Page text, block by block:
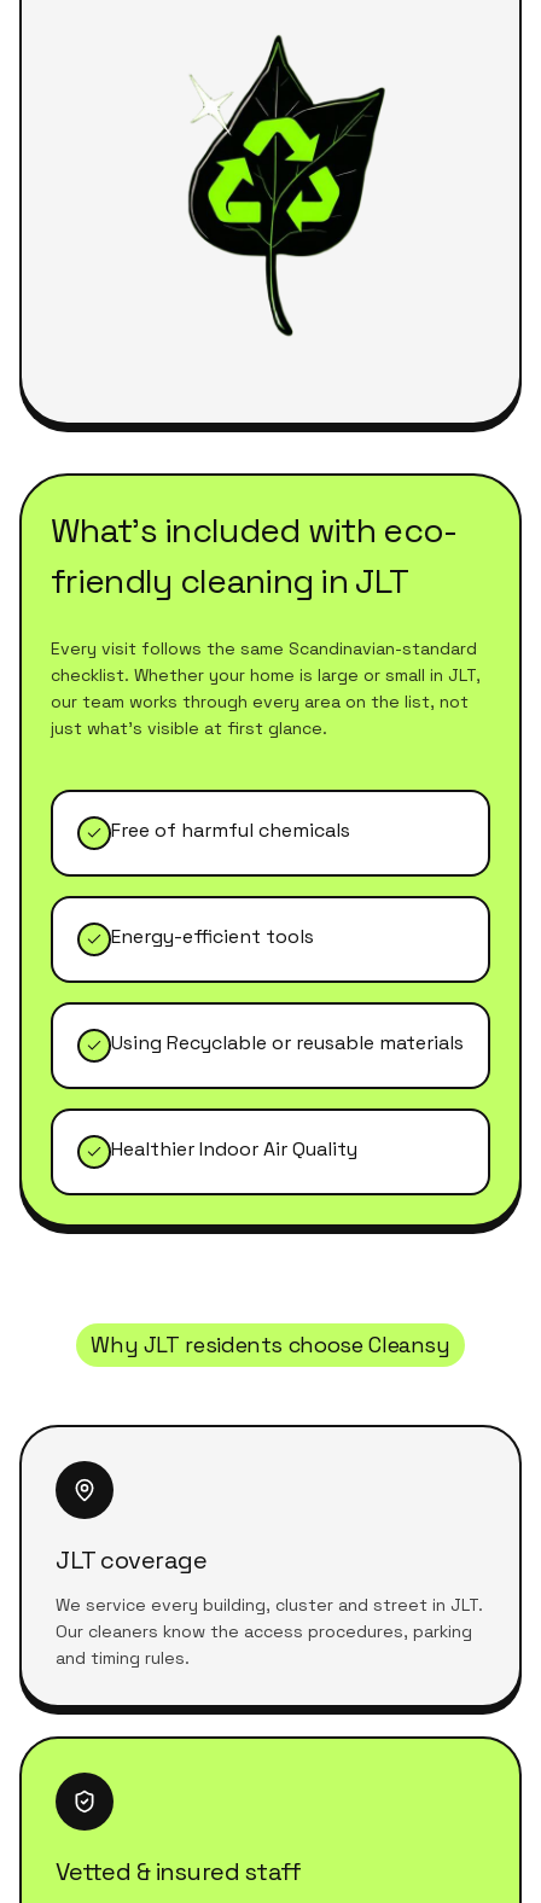
What's included with eco-
friendly cleaning in JLT
Every visit follows the same Scandinavian-standard
checklist. Whether your home is large or small in JLT,
our team works through every area on the list, not
just what's visible at first glance.
Free of harmful chemicals
Energy-efficient tools
Using Recyclable or reusable materials
Healthier Indoor Air Quality
Why JLT residents choose Cleansy
JLT coverage
We service every building, cluster and street in JLT.
Our cleaners know the access procedures, parking
and timing rules.
Vetted & insured staff